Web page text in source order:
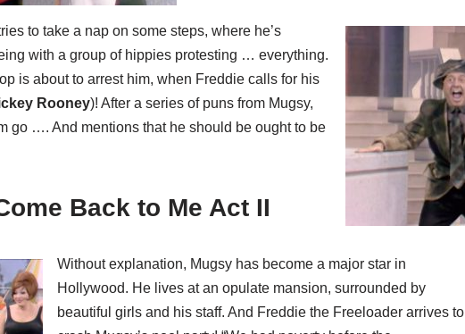
to take a nap on some steps, where he’s
with a group of hippies protesting … everything.
is about to arrest him, when Freddie calls for his
Rooney)! After a series of puns from Mugsy,
go …. And mentions that he should be ought to be
Back to Me Act II
Without explanation, Mugsy has become a major star in
Hollywood. He lives at an opulate mansion, surrounded by
beautiful girls and his staff. And Freddie the Freeloader arrives to